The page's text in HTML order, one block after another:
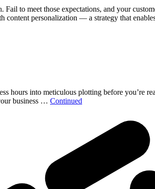
to meet those expectations, and your
content personalization — a strategy that
hours into meticulous plotting before
business … Continued